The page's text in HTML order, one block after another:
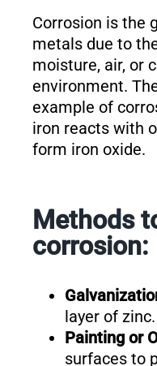
Corrosion is the
metals due to
moisture, air, or
environment.
example of
iron reacts with
form iron oxide.
Methods
corrosion:
layer of zinc.
Painting or
surfaces to